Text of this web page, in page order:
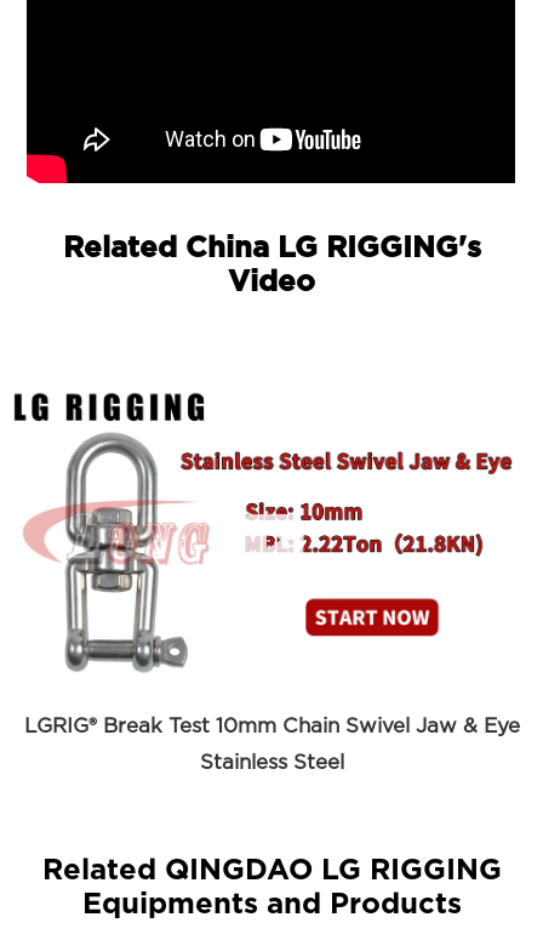
Related China LG RIGGING's
Video

LGRIG® Break Test 10mm Chain Swivel Jaw & Eye
Stainless Steel
Related QINGDAO LG RIGGING
Equipments and Products